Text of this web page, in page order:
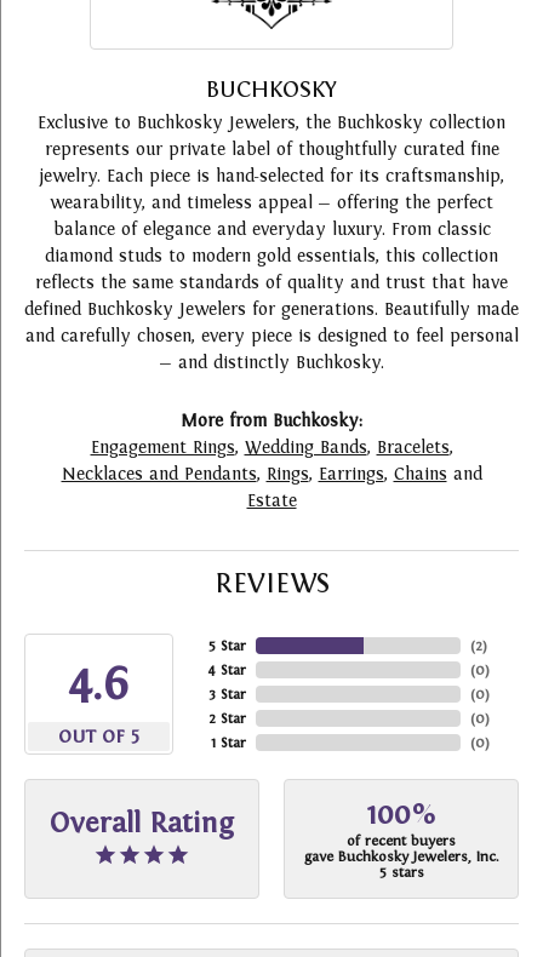
BUCHKOSKY
Exclusive to Buchkosky Jewelers, the Buchkosky collection
represents our private label of thoughtfully curated fine
jewelry. Each piece is hand-selected for its craftsmanship,
wearability, and timeless appeal — offering the perfect
balance of elegance and everyday luxury. From classic
diamond studs to modern gold essentials, this collection
reflects the same standards of quality and trust that have
defined Buchkosky Jewelers for generations. Beautifully made
and carefully chosen, every piece is designed to feel personal
— and distinctly Buchkosky.
More from Buchkosky:
Engagement Rings, Wedding Bands, Bracelets,
Necklaces and Pendants, Rings, Earrings, Chains and
Estate
REVIEWS
4.6
OUT OF 5
5 Star
4 Star
3 Star
2 Star
1 Star
(2)
(0)
(0)
(0)
(0)
Overall Rating 100%
of recent buyers
gave Buchkosky Jewelers, Inc.
5 stars